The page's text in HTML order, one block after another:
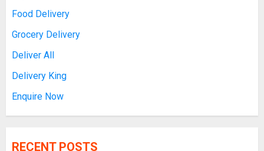
Food Delivery
Grocery Delivery
Deliver All
Delivery King
Enquire Now
RECENT POSTS